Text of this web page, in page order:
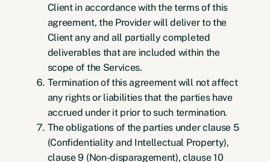
Client in accordance with the terms of this
agreement, the Provider will deliver to the
Client any and all partially completed
deliverables that are included within the
scope of the Services.
Termination of this agreement will not affect
any rights or liabilities that the parties have
accrued under it prior to such termination.
The obligations of the parties under clause 5
(Confidentiality and Intellectual Property),
clause 9 (Non-disparagement), clause 10